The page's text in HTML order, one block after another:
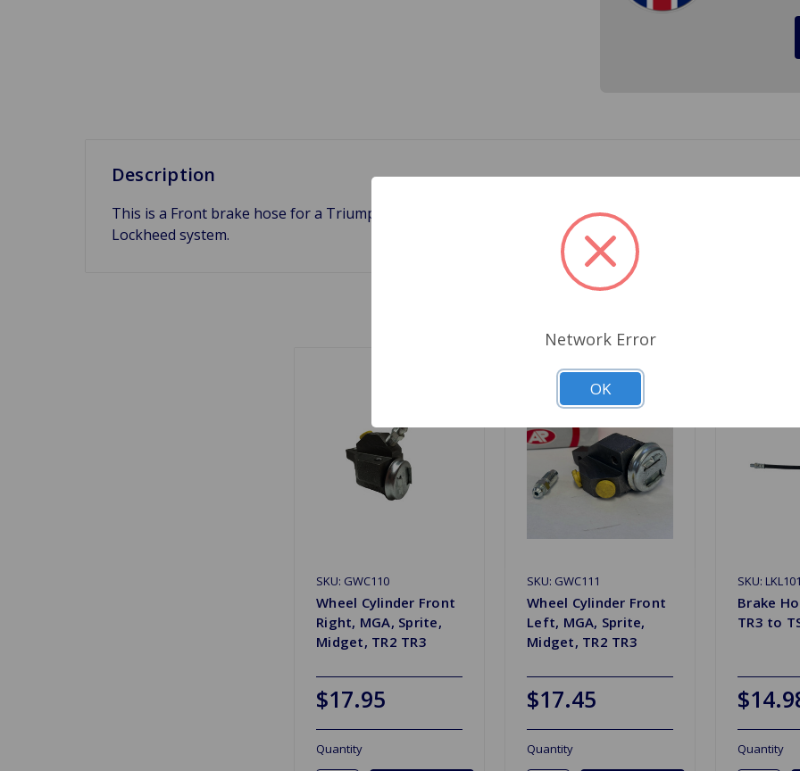
Description
This is a Front brake hose for a Triumph TR2 and TR3 to TS13045 with Drum Brakes. Some catalogs
Lockheed system.
SKU: GWC110
Wheel Cylinder Front
Right, MGA, Sprite,
Midget, TR2 TR3
$17.95
Quantity
SKU: GWC111
Wheel Cylinder Front
Left, MGA, Sprite,
Midget, TR2 TR3
$17.45
Quantity
SKU:
Brake
TR3 to
Quantity
Network Error
OK